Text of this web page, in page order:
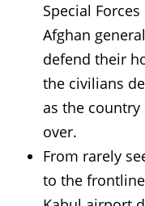
Special
Afghan
defend their
the civilians
as the country
over.
From rarely
to the